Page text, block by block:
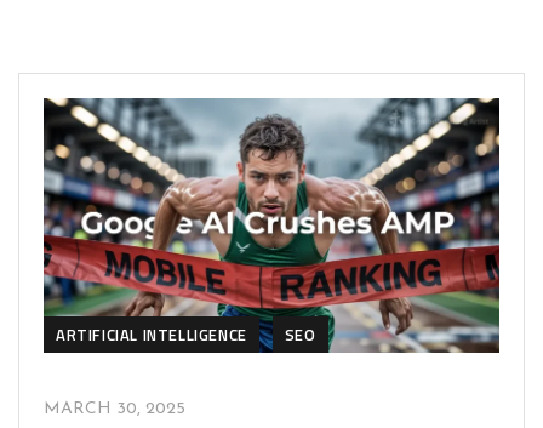
ARTIFICIAL INTELLIGENCE SEO
MARCH 30, 2025